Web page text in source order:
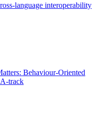
language interoperability
Behaviour-Oriented
track